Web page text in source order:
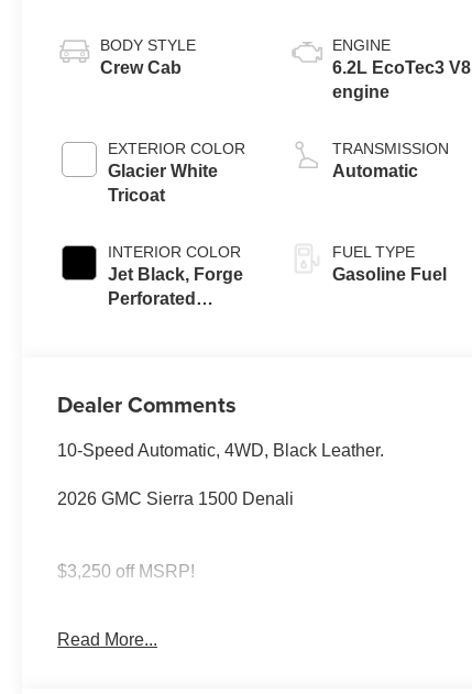
BODY STYLE
Crew Cab
EXTERIOR COLOR
Glacier White
Tricoat
INTERIOR COLOR
Jet Black, Forge
Perforated
ENGINE
6.2L EcoTec3 V8
engine
TRANSMISSION
Automatic
FUEL TYPE
Gasoline Fuel
Dealer Comments
10-Speed Automatic, 4WD, Black Leather.
2026 GMC Sierra 1500 Denali
$3,250 off MSRP!
Read More...